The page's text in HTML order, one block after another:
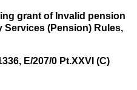
grant of Invalid pension
Services (Pension) Rules,
E/207/0 Pt.XXVI (C)